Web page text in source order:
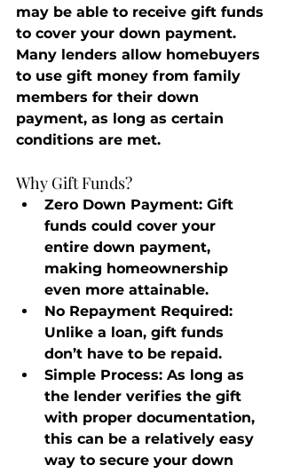
may be able to receive gift funds
to cover your down payment.
Many lenders allow homebuyers
to use gift money from family
members for their down
payment, as long as certain
conditions are met.
Why Gift Funds?
Zero Down Payment: Gift
funds could cover your
entire down payment,
making homeownership
even more attainable.
No Repayment Required:
Unlike a loan, gift funds
don’t have to be repaid.
Simple Process: As long as
the lender verifies the gift
with proper documentation,
this can be a relatively easy
way to secure your down